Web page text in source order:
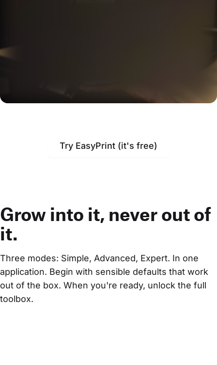
Try EasyPrint (it's free)
Grow into it, never out of
it.
Three modes: Simple, Advanced, Expert. In one
application. Begin with sensible defaults that work
out of the box. When you're ready, unlock the full
toolbox.